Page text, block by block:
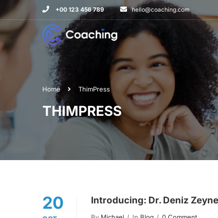
+00 123 456 789 hello@coaching.com
Home ThimPress
THIMPRESS
20 Introducing: Dr. Deniz